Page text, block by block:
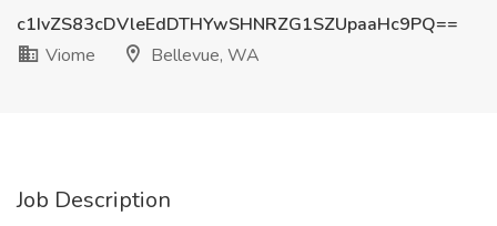
c1IvZS83cDVleEdDTHYwSHNRZG1SZUpaaHc9PQ==
Viome
Bellevue, WA
Job Description